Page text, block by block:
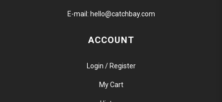
E-mail: hello@catchbay.com
ACCOUNT
Login / Register
My Cart